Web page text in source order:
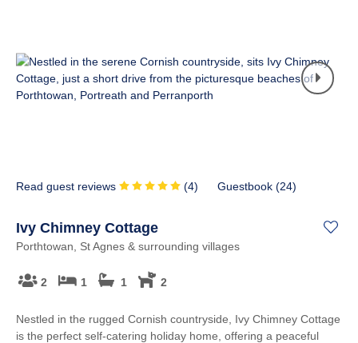
Read guest reviews (4) Guestbook (24)
Ivy Chimney Cottage
Porthtowan, St Agnes & surrounding villages
2 1 1 2
Nestled in the rugged Cornish countryside, Ivy Chimney Cottage
is the perfect self-catering holiday home, offering a peaceful